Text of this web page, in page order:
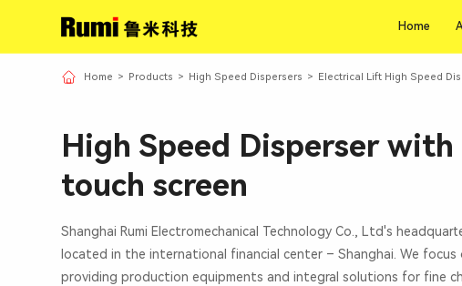
Home
Home > Products > High Speed Dispersers > Electrical Lift High Speed
High Speed Disperser with
touch screen
Shanghai Rumi Electromechanical Technology Co., Ltd's
located in the international financial center – Shanghai. We focus
providing production equipments and integral solutions for fine